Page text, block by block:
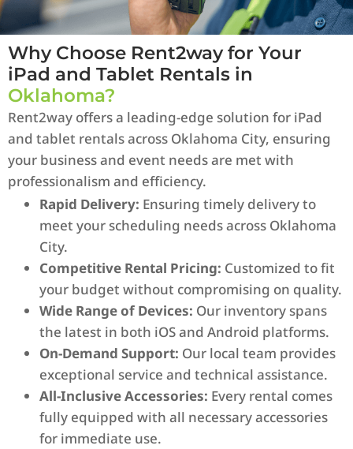
Why Choose Rent2way for Your
iPad and Tablet Rentals in
Oklahoma?
Rent2way offers a leading-edge solution for iPad
and tablet rentals across Oklahoma City, ensuring
your business and event needs are met with
professionalism and efficiency.
Rapid Delivery: Ensuring timely delivery to
meet your scheduling needs across Oklahoma
City.
Competitive Rental Pricing: Customized to fit
your budget without compromising on quality.
Wide Range of Devices: Our inventory spans
the latest in both iOS and Android platforms.
On-Demand Support: Our local team provides
exceptional service and technical assistance.
All-Inclusive Accessories: Every rental comes
fully equipped with all necessary accessories
for immediate use.